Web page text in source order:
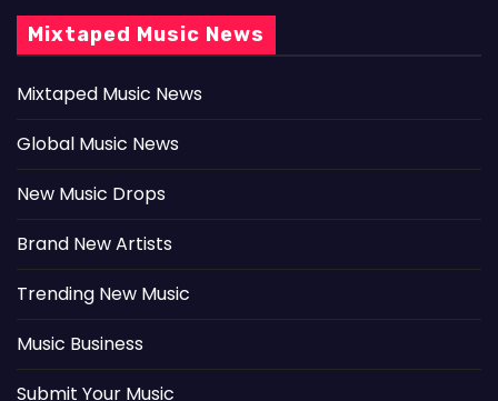
Mixtaped Music News
Mixtaped Music News
Global Music News
New Music Drops
Brand New Artists
Trending New Music
Music Business
Submit Your Music